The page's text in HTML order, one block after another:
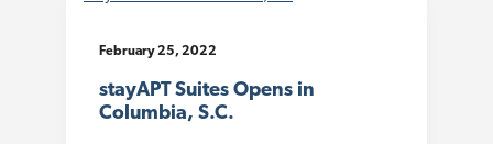
February 25, 2022
stayAPT Suites Opens in
Columbia, S.C.